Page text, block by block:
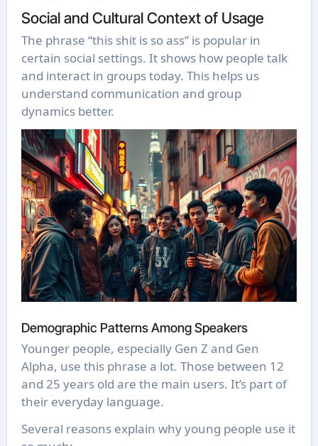
Social and Cultural Context of Usage
The phrase “this shit is so ass” is popular in
certain social settings. It shows how people talk
and interact in groups today. This helps us
understand communication and group
dynamics better.
Demographic Patterns Among Speakers
Younger people, especially Gen Z and Gen
Alpha, use this phrase a lot. Those between 12
and 25 years old are the main users. It’s part of
their everyday language.
Several reasons explain why young people use it